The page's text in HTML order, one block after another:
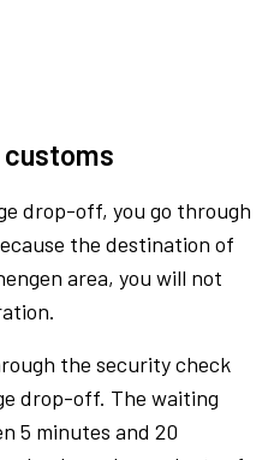
drop-off, you go through
the destination of
area, you will not
the security check
drop-off. The waiting
5 minutes and 20